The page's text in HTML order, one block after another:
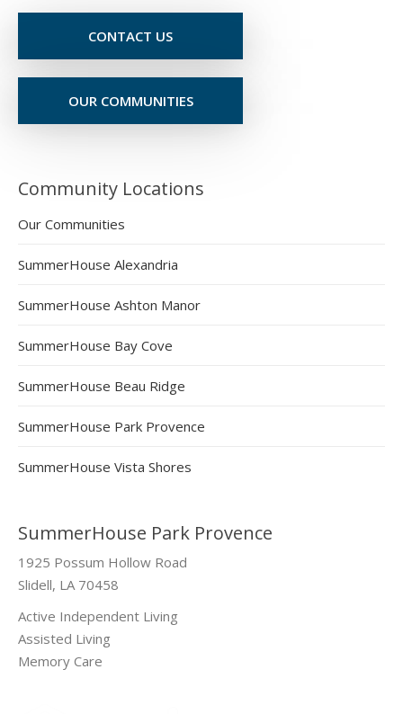
CONTACT US
OUR COMMUNITIES
Community Locations
Our Communities
SummerHouse Alexandria
SummerHouse Ashton Manor
SummerHouse Bay Cove
SummerHouse Beau Ridge
SummerHouse Park Provence
SummerHouse Vista Shores
SummerHouse Park Provence
1925 Possum Hollow Road
Slidell, LA 70458
Active Independent Living
Assisted Living
Memory Care